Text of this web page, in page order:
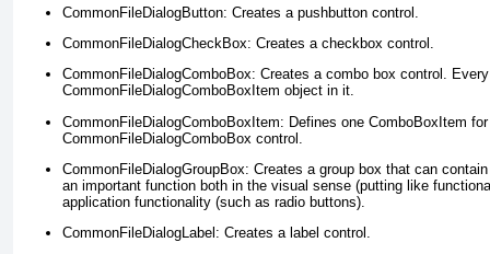
CommonFileDialogButton: Creates a pushbutton control.
CommonFileDialogCheckBox: Creates a checkbox control.
CommonFileDialogComboBox: Creates a combo box control.
CommonFileDialogComboBoxItem object in it.
CommonFileDialogComboBoxItem: Defines one ComboBoxItem
CommonFileDialogComboBox control.
CommonFileDialogGroupBox: Creates a group box that can
an important function both in the visual sense (putting like
application functionality (such as radio buttons).
CommonFileDialogLabel: Creates a label control.